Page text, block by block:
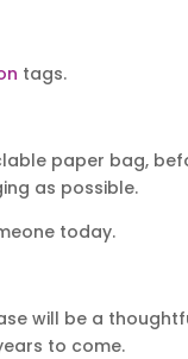
tags.
paper bag,
as possible.
today.
will be a
to come.